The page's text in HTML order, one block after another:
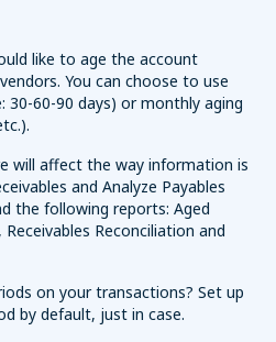
like to age the account
You can choose to use
30-60-90 days) or monthly aging
will affect the way information is
and Analyze Payables
the following reports: Aged
Receivables Reconciliation and
on your transactions? Set up
by default, just in case.